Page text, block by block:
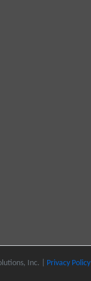
Inc. | Privacy Policy